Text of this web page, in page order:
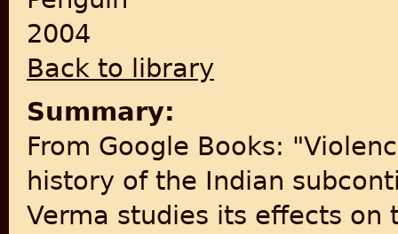
2004
Back to library
Summary:
From Google Books:
history of the Indian
Verma studies its effects